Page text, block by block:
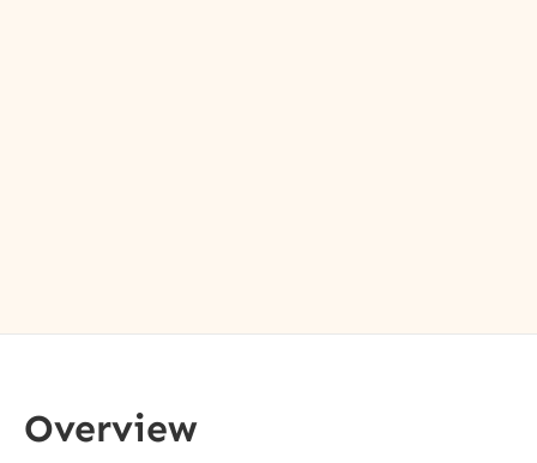
Overview